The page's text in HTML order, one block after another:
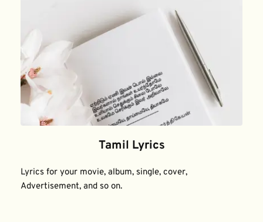
Tamil Lyrics
Lyrics for your movie, album, single, cover,
Advertisement, and so on.